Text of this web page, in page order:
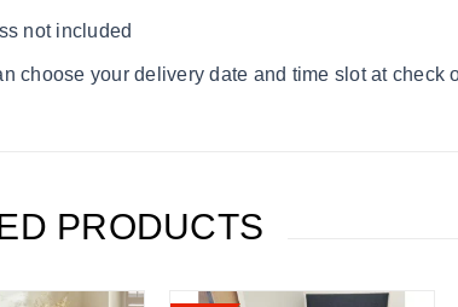
not included
choose your delivery date and time slot at
PRODUCTS